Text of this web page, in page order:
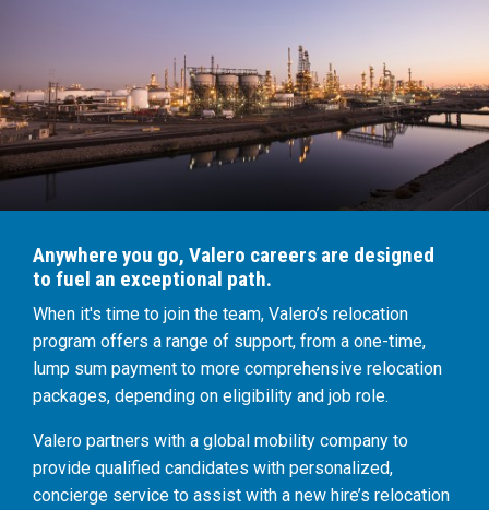
Anywhere you go, Valero careers are designed
to fuel an exceptional path.
When it's time to join the team, Valero’s relocation
program offers a range of support, from a one-time,
lump sum payment to more comprehensive relocation
packages, depending on eligibility and job role.
Valero partners with a global mobility company to
provide qualified candidates with personalized,
concierge service to assist with a new hire’s relocation